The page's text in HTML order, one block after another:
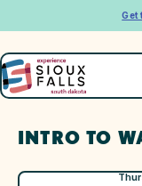
Get
INTRO TO